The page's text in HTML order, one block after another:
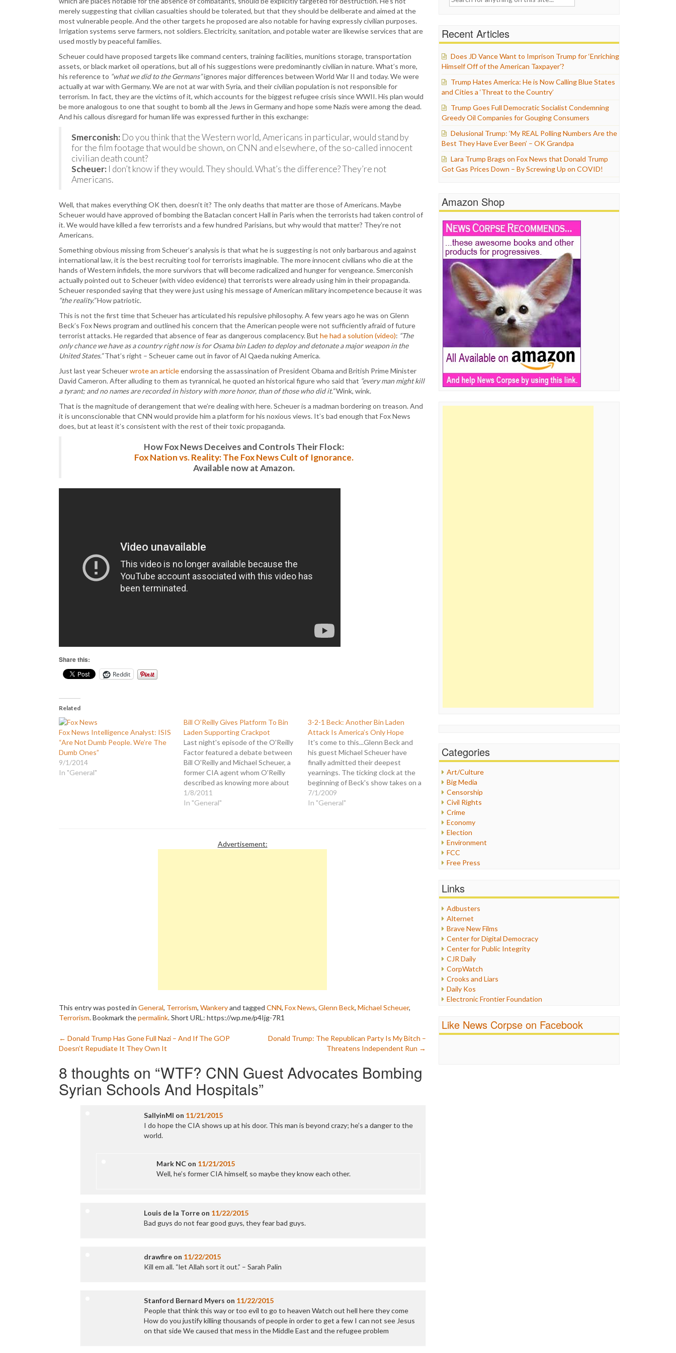
merely suggesting that civilian casualties should be tolerated, but that they should be deliberate and aimed at the
most vulnerable people. And the other targets he proposed are also notable for having expressly civilian purposes.
Irrigation systems serve farmers, not soldiers. Electricity, sanitation, and potable water are likewise services that are
used mostly by peaceful families.
Scheuer could have proposed targets like command centers, training facilities, munitions storage, transportation
assets, or black market oil operations, but all of his suggestions were predominantly civilian in nature. What’s more,
his reference to “what we did to the Germans”ignores major differences between World War II and today. We were
actually at war with Germany. We are not at war with Syria, and their civilian population is not responsible for
terrorism. In fact, they are the victims of it, which accounts for the biggest refugee crisis since WWII. His plan would
be more analogous to one that sought to bomb all the Jews in Germany and hope some Nazis were among the dead.
And his callous disregard for human life was expressed further in this exchange:
Smerconish: Do you think that the Western world, Americans in particular, would stand by
for the film footage that would be shown, on CNN and elsewhere, of the so-called innocent
civilian death count?
Scheuer: I don’t know if they would. They should. What’s the difference? They’re not
Americans.
Well, that makes everything OK then, doesn’t it? The only deaths that matter are those of Americans. Maybe
Scheuer would have approved of bombing the Bataclan concert Hall in Paris when the terrorists had taken control of
it. We would have killed a few terrorists and a few hundred Parisians, but why would that matter? They’re not
Americans.
Something obvious missing from Scheuer’s analysis is that what he is suggesting is not only barbarous and against
international law, it is the best recruiting tool for terrorists imaginable. The more innocent civilians who die at the
hands of Western infidels, the more survivors that will become radicalized and hunger for vengeance. Smerconish
actually pointed out to Scheuer (with video evidence) that terrorists were already using him in their propaganda.
Scheuer responded saying that they were just using his message of American military incompetence because it was
“the reality.”How patriotic.
This is not the first time that Scheuer has articulated his repulsive philosophy. A few years ago he was on Glenn
Beck’s Fox News program and outlined his concern that the American people were not sufficiently afraid of future
terrorist attacks. He regarded that absence of fear as dangerous complacency. But he had a solution (video): “The
only chance we have as a country right now is for Osama bin Laden to deploy and detonate a major weapon in the
United States.”That’s right – Scheuer came out in favor of Al Qaeda nuking America.
Just last year Scheuerwrote an articleendorsing the assassination of President Obama and British Prime Minister
David Cameron. After alluding to them as tyrannical, he quoted an historical figure who said that “every man might kill
a tyrant; and no names are recorded in history with more honor, than of those who did it.”Wink, wink.
That is the magnitude of derangement that we’re dealing with here. Scheuer is a madman bordering on treason. And
it is unconscionable that CNN would provide him a platform for his noxious views. It’s bad enough that Fox News
does, but at least it’s consistent with the rest of their toxic propaganda.
How Fox News Deceives and Controls Their Flock:
Fox Nation vs. Reality: The Fox News Cult of Ignorance.
Available now at Amazon.
Share this:
Reddit
Related
Fox News Intelligence Analyst: ISIS
“Are Not Dumb People. We’re The
Dumb Ones”
9/1/2014
In "General"
Bill O’Reilly Gives Platform To Bin
Laden Supporting Crackpot
Last night's episode of the O'Reilly
Factor featured a debate between
Bill O'Reilly and Michael Scheuer, a
former CIA agent whom O'Reilly
described as knowing more about
Osama Bin Laden than anyone the
planet. Scheuer took the position
1/8/2011
In "General"
3-2-1 Beck: Another Bin Laden
Attack Is America’s Only Hope
It's come to this...Glenn Beck and
his guest Michael Scheuer have
finally admitted their deepest
yearnings. The ticking clock at the
beginning of Beck's show takes on a
whole new meaning. It is a
suggestion for a remedy for our
7/1/2009
In "General"
Advertisement:
This entry was posted in General, Terrorism, Wankeryand tagged CNN, Fox News, Glenn Beck, Michael Scheuer,
Terrorism. Bookmark thepermalink.Short URL: https://wp.me/p4Ijg-7R1
Post
navigation
← Donald Trump Has Gone Full Nazi – And If The GOP
Doesn’t Repudiate It They Own It
Donald Trump: The Republican Party Is My Bitch –
Threatens Independent Run →
8 thoughts on “WTF? CNN Guest Advocates Bombing
Syrian Schools And Hospitals”
SallyinMI on 11/21/2015
I do hope the CIA shows up at his door. This man is beyond crazy; he’s a danger to the
world.
Mark NCon 11/21/2015
Well, he’s former CIA himself, so maybe they know each other.
Louis de la Torre on 11/22/2015
Bad guys do not fear good guys, they fear bad guys.
drawfire on 11/22/2015
Kill em all. “let Allah sort it out.” – Sarah Palin
Stanford Bernard Myers on 11/22/2015
People that think this way or too evil to go to heaven Watch out hell here they come
How do you justify killing thousands of people in order to get a few I can not see Jesus
on that side We caused that mess in the Middle East and the refugee problem
Recent Articles
Does JD Vance Want to Imprison Trump for ‘Enriching
Himself Off of the American Taxpayer’?
Trump Hates America: He is Now Calling Blue States
and Cities a ‘Threat to the Country’
Trump Goes Full Democratic Socialist Condemning
Greedy Oil Companies for Gouging Consumers
Delusional Trump: ‘My REAL Polling Numbers Are the
Best They Have Ever Been’ – OK Grandpa
Lara Trump Brags on Fox News that Donald Trump
Got Gas Prices Down – By Screwing Up on COVID!
Amazon Shop
Categories
Art/Culture
Big Media
Censorship
Civil Rights
Crime
Economy
Election
Environment
FCC
Free Press
Healthcare
Internet Freedom
Iran
Iraq
Justice
Labor
Media Bias
News
Politics
Propaganda
Racism
Religion
Scandalous
Links
Adbusters
Alternet
Brave New Films
Center for Digital Democracy
Center for Public Integrity
CJR Daily
CorpWatch
Crooks and Liars
Daily Kos
Electronic Frontier Foundation
FreePress
Like News Corpse on Facebook